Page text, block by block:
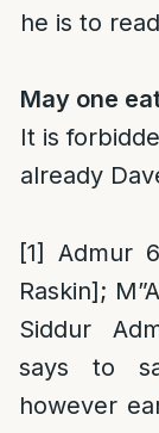
he is to
May one
It is
already
[1]
Admur
Raskin];
Siddur
says to
however